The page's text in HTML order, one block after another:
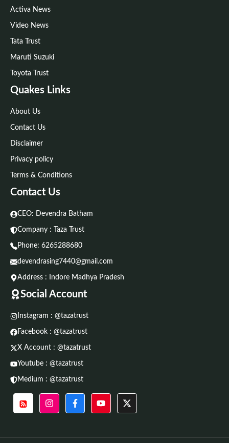
Activa News
Video News
Tata Trust
Maruti Suzuki
Toyota Trust
Quakes Links
About Us
Contact Us
Disclaimer
Privacy policy
Terms & Conditions
Contact Us
CEO: Devendra Batham
Company : Taza Trust
Phone: 6265288680
devendrasing7440@gmail.com
Address : Indore Madhya Pradesh
Social Account
Instagram : @tazatrust
Facebook : @tazatrust
X Account : @tazatrust
Youtube : @tazatrust
Medium : @tazatrust